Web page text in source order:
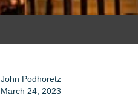
John Podhoretz
March 24, 2023